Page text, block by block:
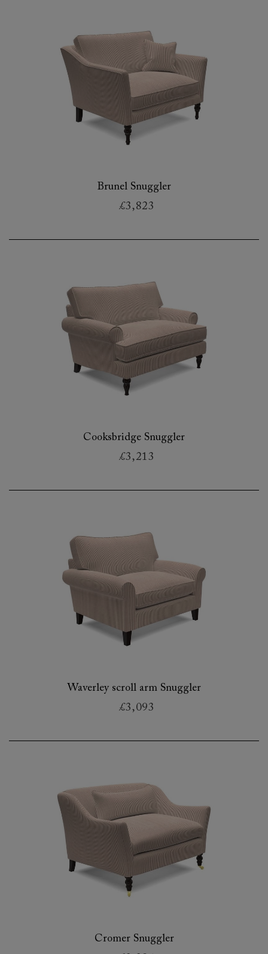
Brunel Snuggler
£3,823
Cooksbridge Snuggler
£3,213
Waverley scroll arm Snuggler
£3,093
Cromer Snuggler